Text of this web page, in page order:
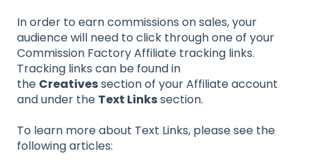
In order to earn commissions on sales, your
audience will need to click through one of your
Commission Factory Affiliate tracking links.
Tracking links can be found in
the Creativessection of your Affiliate account
and under the Text Linkssection.
To learn more about Text Links, please see the
following articles: